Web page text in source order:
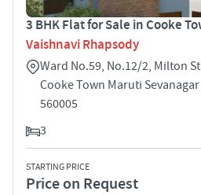
3 BHK Flat for Sale in Cooke
Vaishnavi Rhapsody
Ward No.59, No.12/2, Milton
Cooke Town Maruti
560005
3
STARTING PRICE
Price on Request